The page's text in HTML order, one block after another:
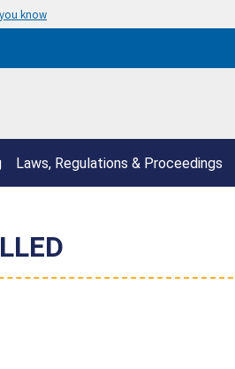
know
Laws, Regulations & Proceedings